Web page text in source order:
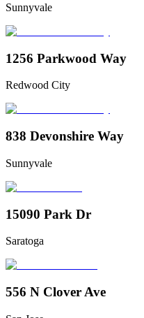
Sunnyvale
1256 Parkwood Way
Redwood City
838 Devonshire Way
Sunnyvale
15090 Park Dr
Saratoga
556 N Clover Ave